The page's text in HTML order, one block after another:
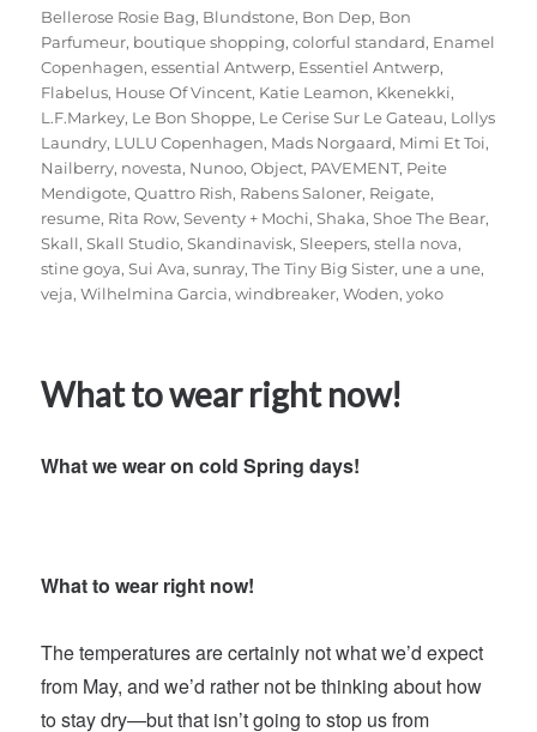
Bellerose Rosie Bag, Blundstone, Bon Dep, Bon
Parfumeur, boutique shopping,colorful standard, Enamel
Copenhagen,essential Antwerp, Essentiel Antwerp,
Flabelus, House Of Vincent, Katie Leamon, Kkenekki,
L.F.Markey, Le Bon Shoppe, Le Cerise Sur Le Gateau, Lollys
Laundry, LULU Copenhagen, Mads Norgaard, Mimi Et Toi,
Nailberry, novesta, Nunoo,Object, PAVEMENT, Peite
Mendigote,Quattro Rish, Rabens Saloner, Reigate,
resume, Rita Row,Seventy + Mochi,Shaka,Shoe The Bear,
Skall,Skall Studio,Skandinavisk,Sleepers,stella nova,
stine goya,Sui Ava,sunray,The Tiny Big Sister, une a une,
veja,Wilhelmina Garcia,windbreaker,Woden,yoko
What to wear right now!
What we wear on cold Spring days!
What to wear right now!
The temperatures are certainly not what we’d expect
from May, and we’d rather not be thinking about how
to stay dry—but that isn’t going to stop us from